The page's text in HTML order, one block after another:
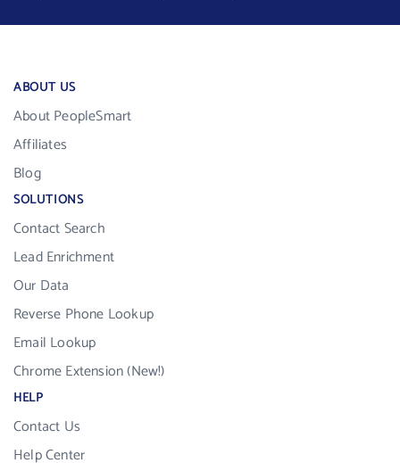
ABOUT US
About PeopleSmart
Affiliates
Blog
SOLUTIONS
Contact Search
Lead Enrichment
Our Data
Reverse Phone Lookup
Email Lookup
Chrome Extension (New!)
HELP
Contact Us
Help Center